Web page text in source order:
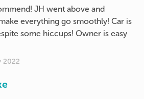
JH went above and
everything go smoothly! Car is
some hiccups! Owner is easy
2022